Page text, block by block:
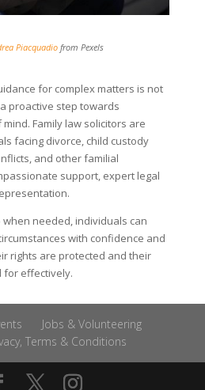
Piacquadiofrom Pexels
for complex matters is not
proactive step towards
Family law solicitors are
facing divorce, child custody
and other familial
support, expert legal
needed, individuals can
with confidence and
rights are protected and their
for effectively.
Jobs & Volunteering
Terms & Conditions